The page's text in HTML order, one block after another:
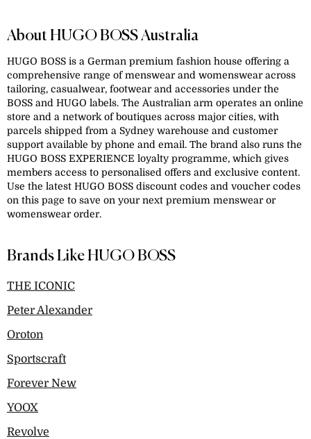
About HUGO BOSS Australia
HUGO BOSS is a German premium fashion house offering a
comprehensive range of menswear and womenswear across
tailoring, casualwear, footwear and accessories under the
BOSS and HUGO labels. The Australian arm operates an online
store and a network of boutiques across major cities, with
parcels shipped from a Sydney warehouse and customer
support available by phone and email. The brand also runs the
HUGO BOSS EXPERIENCE loyalty programme, which gives
members access to personalised offers and exclusive content.
Use the latest HUGO BOSS discount codes and voucher codes
on this page to save on your next premium menswear or
womenswear order.
Brands Like HUGO BOSS
THE ICONIC
Peter Alexander
Oroton
Sportscraft
Forever New
YOOX
Revolve